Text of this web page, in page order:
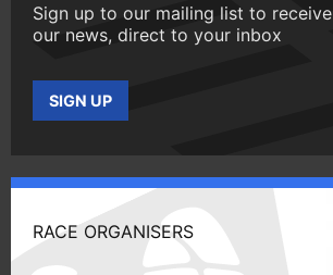
Sign up to our mailing list to receive
our news, direct to your inbox
SIGN UP
RACE ORGANISERS